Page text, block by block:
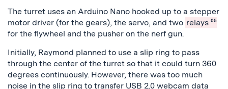
The turret uses an Arduino Nano hooked up to a stepper
motor driver (for the gears), the servo, and two relays 05
for the flywheel and the pusher on the nerf gun.
Initially, Raymond planned to use a slip ring to pass
through the center of the turret so that it could turn 360
degrees continuously. However, there was too much
noise in the slip ring to transfer USB 2.0 webcam data